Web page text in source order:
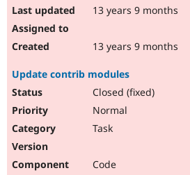
13 years 9 months
13 years 9 months
Update contrib modules
Closed (fixed)
Normal
Task
Code